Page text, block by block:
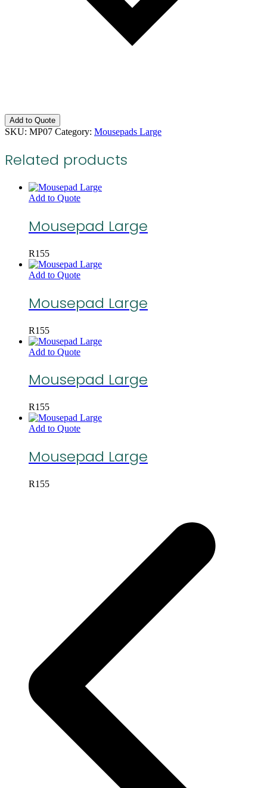
Add to Quote
SKU: MP07 Category: Mousepads Large
Related products
Add to Quote
Mousepad Large
R155
Add to Quote
Mousepad Large
R155
Add to Quote
Mousepad Large
R155
Add to Quote
Mousepad Large
R155